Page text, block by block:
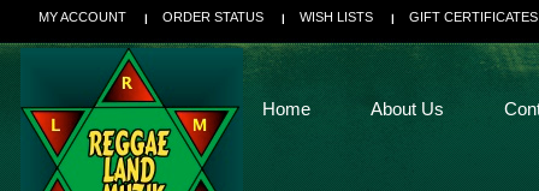
MY ACCOUNT ORDER STATUS WISH LISTS GIFT CERTIFICATES
Home About Us